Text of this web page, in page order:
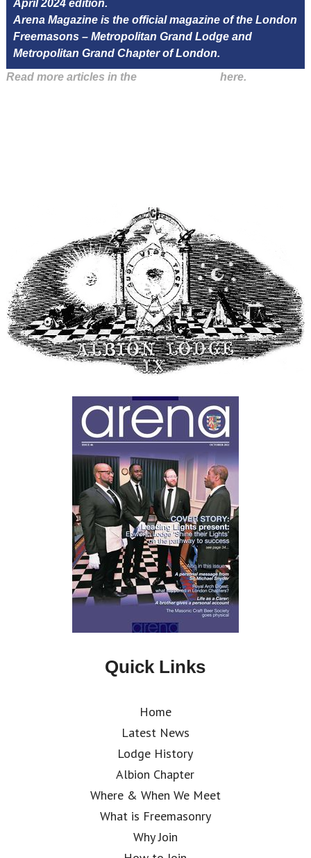
April 2024 edition.
Arena Magazine is the official magazine of the London
Freemasons – Metropolitan Grand Lodge and
Metropolitan Grand Chapter of London.
Read more articles in the
here.
Quick Links
Home
Latest News
Lodge History
Albion Chapter
Where & When We Meet
What is Freemasonry
Why Join